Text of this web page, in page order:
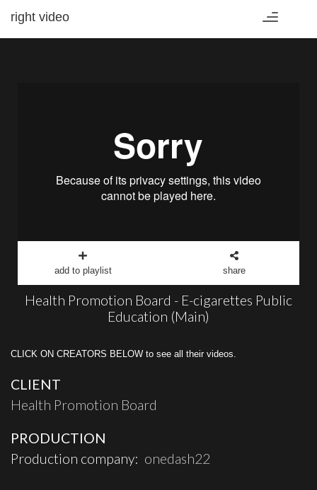
Toggle
right video
add to playlist share
Health Promotion Board - E-cigarettes Public
Education (Main)
CLICK ON CREATORS BELOW to see all their videos.
CLIENT
Health Promotion Board
PRODUCTION
Production company: onedash22